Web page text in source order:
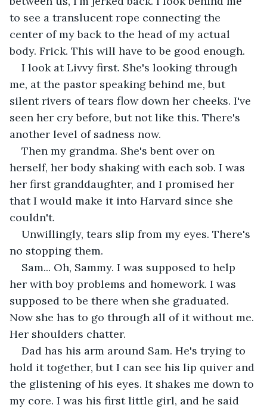
to see a translucent rope connecting the
center of my back to the head of my actual
body. Frick. This will have to be good enough.
I look at Livvy first. She's looking through
me, at the pastor speaking behind me, but
silent rivers of tears flow down her cheeks. I've
seen her cry before, but not like this. There's
another level of sadness now.
Then my grandma. She's bent over on
herself, her body shaking with each sob. I was
her first granddaughter, and I promised her
that I would make it into Harvard since she
couldn't.
Unwillingly, tears slip from my eyes. There's
no stopping them.
Sam... Oh, Sammy. I was supposed to help
her with boy problems and homework. I was
supposed to be there when she graduated.
Now she has to go through all of it without me.
Her shoulders chatter.
Dad has his arm around Sam. He's trying to
hold it together, but I can see his lip quiver and
the glistening of his eyes. It shakes me down to
my core. I was his first little girl, and he said